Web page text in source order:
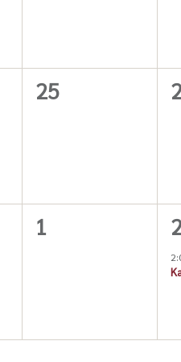
0
25
0
1